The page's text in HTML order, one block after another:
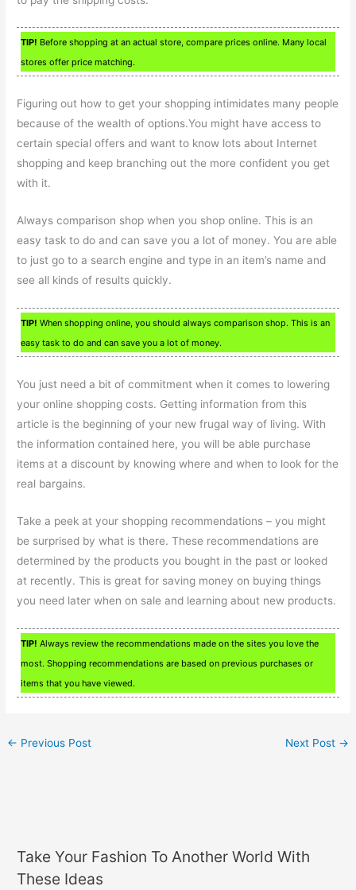
TIP! Before shopping at an actual store, compare prices online. Many local
stores offer price matching.
Figuring out how to get your shopping intimidates many people
because of the wealth of options.You might have access to
certain special offers and want to know lots about Internet
shopping and keep branching out the more confident you get
with it.
Always comparison shop when you shop online. This is an
easy task to do and can save you a lot of money. You are able
to just go to a search engine and type in an item’s name and
see all kinds of results quickly.
TIP! When shopping online, you should always comparison shop. This is an
easy task to do and can save you a lot of money.
You just need a bit of commitment when it comes to lowering
your online shopping costs. Getting information from this
article is the beginning of your new frugal way of living. With
the information contained here, you will be able purchase
items at a discount by knowing where and when to look for the
real bargains.
Take a peek at your shopping recommendations – you might
be surprised by what is there. These recommendations are
determined by the products you bought in the past or looked
at recently. This is great for saving money on buying things
you need later when on sale and learning about new products.
TIP! Always review the recommendations made on the sites you love the
most. Shopping recommendations are based on previous purchases or
items that you have viewed.
← Previous Post Next Post →
Take Your Fashion To Another World With
These Ideas